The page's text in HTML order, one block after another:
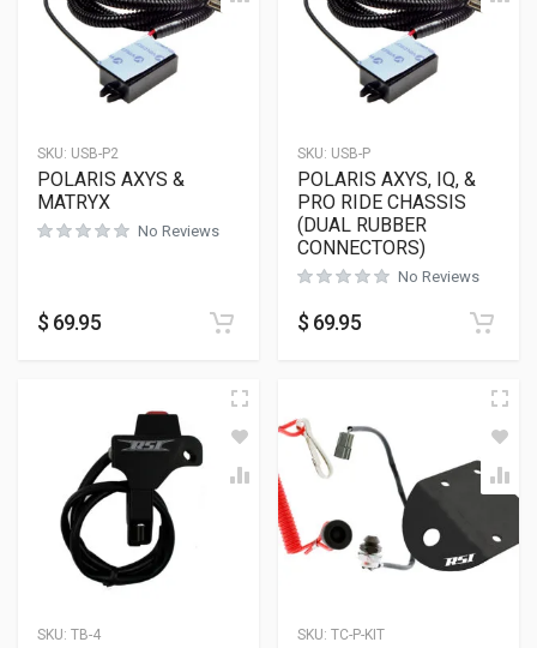
SKU: USB-P2
POLARIS AXYS &
MATRYX
No Reviews
$ 69.95
SKU: USB-P
POLARIS AXYS, IQ, &
PRO RIDE CHASSIS
(DUAL RUBBER
CONNECTORS)
No Reviews
$ 69.95
SKU: TB-4 SKU: TC-P-KIT